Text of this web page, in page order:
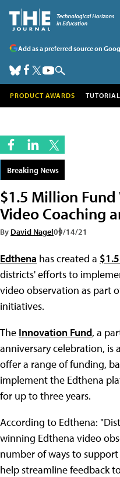
Add as a preferred source on
PRODUCT AWARDS
Breaking News
$1.5 Million
Video Coaching
By David Nagel09/14/21
Edthena has created a
districts' efforts to
video observation as part
initiatives.
The Innovation Fund, a
anniversary celebration,
offer a range of funding,
implement the Edthena
for up to three years.
According to Edthena:
winning Edthena video
number of ways to
help streamline feedback